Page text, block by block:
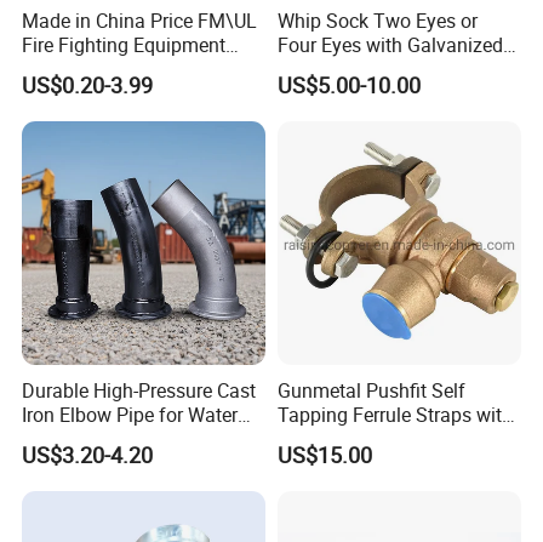
Made in China Price FM\UL
Fire Fighting Equipment
Coupling\Tee\Elbow
Grooved Pipe Fittings
US$0.20-3.99
Whip Sock Two Eyes or
Four Eyes with Galvanized
Steel or Stainless Steel 304
US$5.00-10.00
Durable High-Pressure Cast
Iron Elbow Pipe for Water
Supply
US$3.20-4.20
Gunmetal Pushfit Self
Tapping Ferrule Straps with
Grip Ring
US$15.00